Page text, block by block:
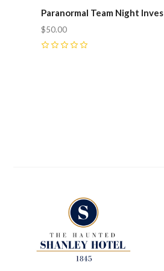
Paranormal Team Night
$50.00